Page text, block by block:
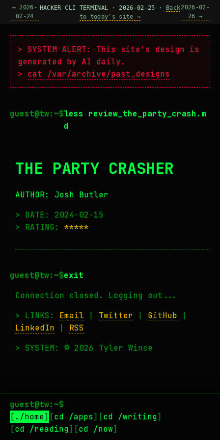
← 2026-
02-24
HACKER CLI TERMINAL · 2026-02-25 · Back
to today's site →
2026-02-
26 →
> SYSTEM ALERT: This site's design is
generated by AI daily.
> cat /var/archive/past_designs
less review_the_party_crash.m
d
THE PARTY CRASHER
AUTHOR: Josh Butler
> DATE: 2024-02-15
> RATING: *****
exit
Connection closed. Logging out...
> LINKS: Email Twitter GitHub
LinkedIn
RSS
> SYSTEM: © 2026 Tyler Wince
guest@tw:~$
./home
cd /apps
cd /writing
cd /reading
cd /now